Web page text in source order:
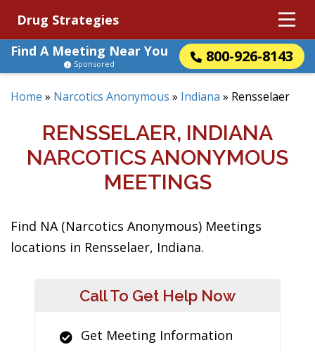
Drug Strategies
Find A Meeting Near You
800-926-8143
Sponsored
Home » Narcotics Anonymous » Indiana » Rensselaer
RENSSELAER, INDIANA
NARCOTICS ANONYMOUS
MEETINGS
Find NA (Narcotics Anonymous) Meetings
locations in Rensselaer, Indiana.
Call To Get Help Now
Get Meeting Information